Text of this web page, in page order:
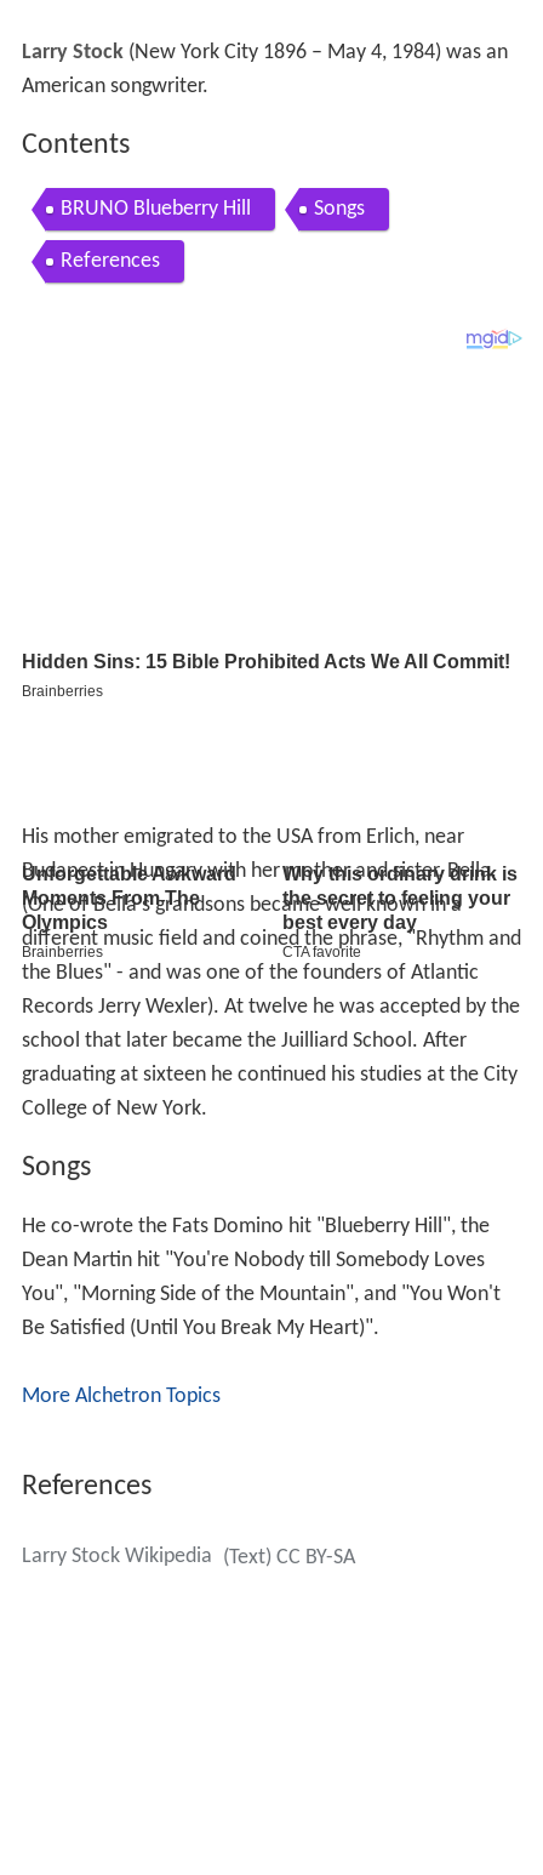
Larry Stock(New York City 1896 – May 4, 1984) was an
American songwriter.
Contents
BRUNO Blueberry Hill Songs
References
His mother emigrated to the USA from Erlich, near
Budapest in Hungary with her mother and sister, Bella.
(One of Bella's grandsons became well known in a
different music field and coined the phrase, "Rhythm and
the Blues" - and was one of the founders of Atlantic
Records Jerry Wexler). At twelve he was accepted by the
school that later became the Juilliard School. After
graduating at sixteen he continued his studies at the City
College of New York.
Songs
He co-wrote the Fats Domino hit "Blueberry Hill", the
Dean Martin hit "You're Nobody till Somebody Loves
You", "Morning Side of the Mountain", and "You Won't
Be Satisfied (Until You Break My Heart)".
More Alchetron Topics
References
Larry Stock Wikipedia (Text) CC BY-SA